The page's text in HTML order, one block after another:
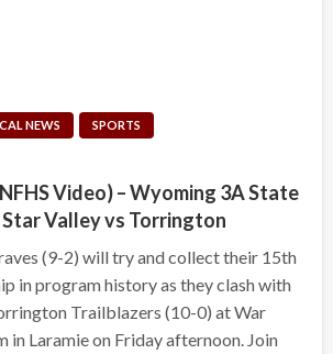
NEWS SPORTS
Video) – Wyoming 3A State
Star Valley vs Torrington
(9-2) will try and collect their 15th
in program history as they clash with
Trailblazers (10-0) at War
in Laramie on Friday afternoon. Join